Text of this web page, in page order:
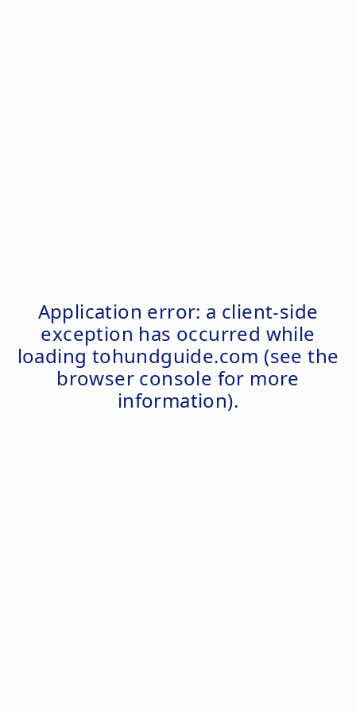
Application error: a client-side
exception has occurred while
loading tohundguide.com (see the
browser console for more
information).